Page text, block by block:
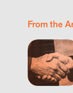
From the